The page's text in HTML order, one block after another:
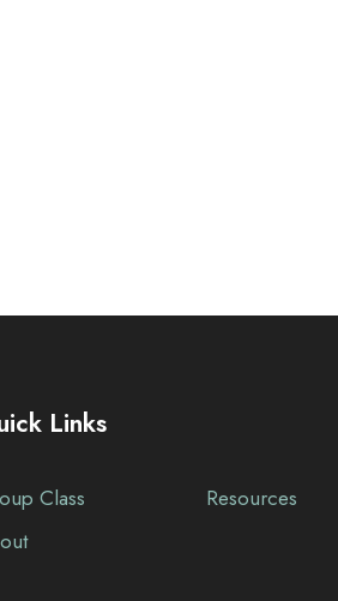
Links
Class
Resources